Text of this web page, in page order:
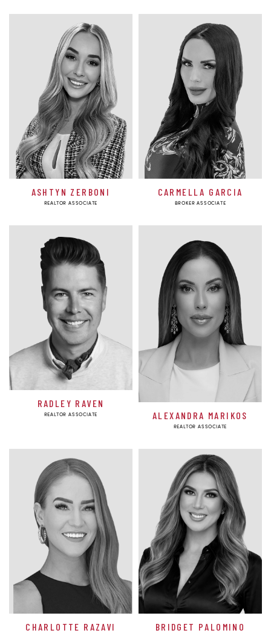
ASHTYN ZERBONI
REALTOR ASSOCIATE
CARMELLA GARCIA
BROKER ASSOCIATE
RADLEY RAVEN
REALTOR ASSOCIATE ALEXANDRA MARIKOS
REALTOR ASSOCIATE
CHARLOTTE RAZAVI BRIDGET PALOMINO